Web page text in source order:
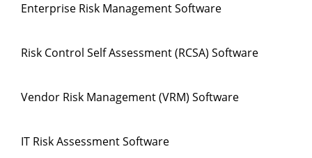
Enterprise Risk Management Software
Risk Control Self Assessment (RCSA) Software
Vendor Risk Management (VRM) Software
IT Risk Assessment Software